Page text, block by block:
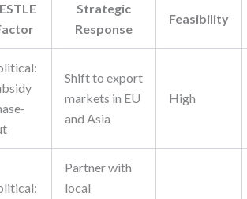
Strategic
Response
Feasibility
Shift to export
markets in EU
and Asia
High
Partner with
local